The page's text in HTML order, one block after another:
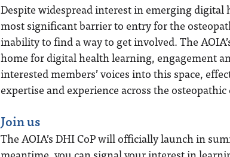
Despite widespread interest in emerging digital
most significant barrier to entry for the
inability to find a way to get involved. The
home for digital health learning, engagement
interested members’ voices into this space,
expertise and experience across the
Join us
The AOIA’s DHI CoP will officially launch in